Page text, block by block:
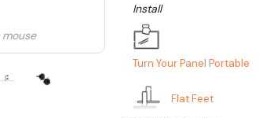
Turn Your Panel Portable
Flat Feet